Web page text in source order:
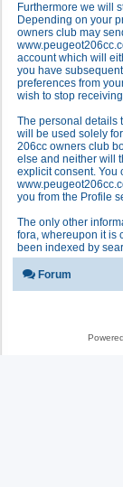
Furthermore we will
Depending on your
owners club may
account which will
you have
preferences from
wish to stop
The personal details
will be used solely
206cc owners club
else and neither will
explicit consent. You
you from the Profile
The only other
fora, whereupon it is
been indexed by
Forum